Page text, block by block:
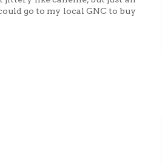
go to my local GNC to buy